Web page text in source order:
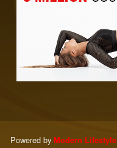
Powered by Modern Lifestyle